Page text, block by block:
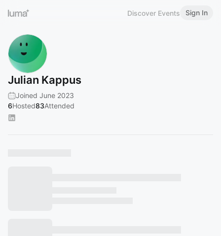
Discover Events Sign In
Julian Kappus
Joined June 2023
6Hosted83Attended